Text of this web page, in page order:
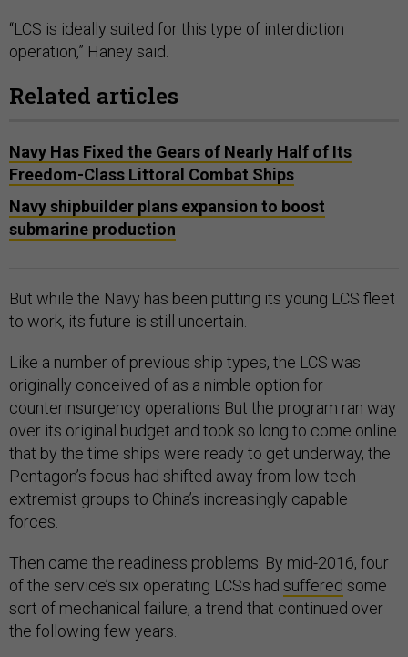
“LCS is ideally suited for this type of interdiction
operation,” Haney said.
Related articles
Navy Has Fixed the Gears of Nearly Half of Its
Freedom-Class Littoral Combat Ships
Navy shipbuilder plans expansion to boost
submarine production
But while the Navy has been putting its young LCS fleet
to work, its future is still uncertain.
Like a number of previous ship types, the LCS was
originally conceived of as a nimble option for
counterinsurgency operations But the program ran way
over its original budget and took so long to come online
that by the time ships were ready to get underway, the
Pentagon’s focus had shifted away from low-tech
extremist groups to China’s increasingly capable
forces.
Then came the readiness problems. By mid-2016, four
of the service’s six operating LCSs had suffered some
sort of mechanical failure, a trend that continued over
the following few years.